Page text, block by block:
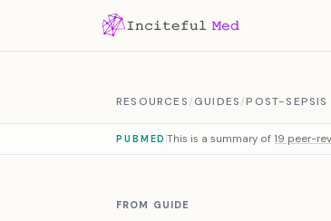
RESOURCES/GUIDES/POST-SEPSIS
PUBMED This is a summary of 19 peer-
FROM GUIDE